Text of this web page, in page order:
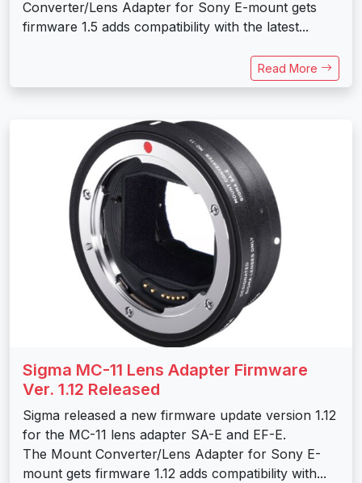
Converter/Lens Adapter for Sony E-mount gets
firmware 1.5 adds compatibility with the latest...
Read More
Sigma MC-11 Lens Adapter Firmware
Ver. 1.12 Released
Sigma released a new firmware update version 1.12
for the MC-11 lens adapter SA-E and EF-E.
The Mount Converter/Lens Adapter for Sony E-
mount gets firmware 1.12 adds compatibility with...